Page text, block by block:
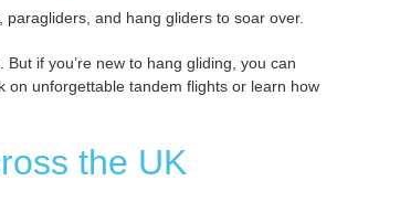
and hang gliders to soar over.
if you’re new to hang gliding, you can
on unforgettable tandem flights or learn how
the UK